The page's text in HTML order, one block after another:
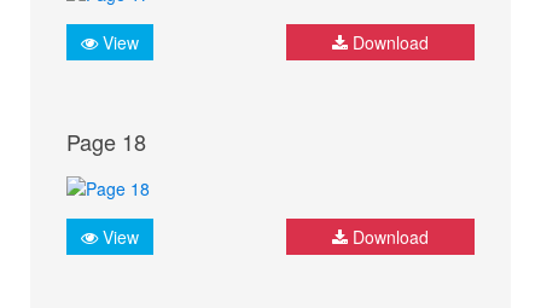
View Download
Page 18
View Download